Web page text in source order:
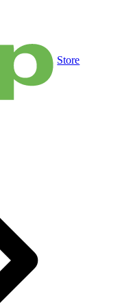
Store